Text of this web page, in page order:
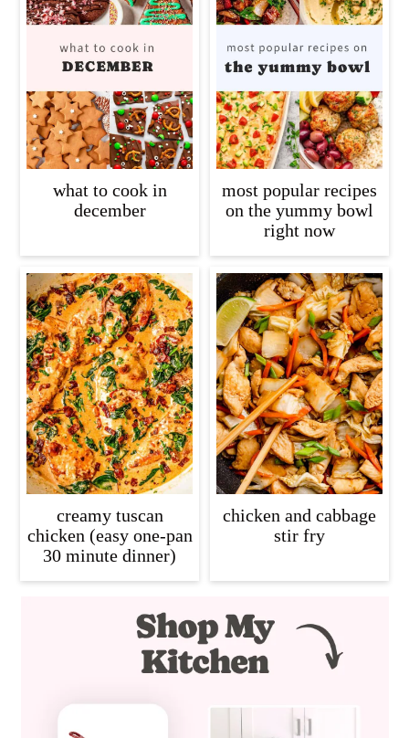
what to cook in
december
most popular recipes
on the yummy bowl
right now
creamy tuscan
chicken (easy one-pan
30 minute dinner)
chicken and cabbage
stir fry